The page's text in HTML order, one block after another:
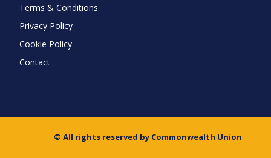
Terms & Conditions
Privacy Policy
Cookie Policy
Contact
© All rights reserved by Commonwealth Union